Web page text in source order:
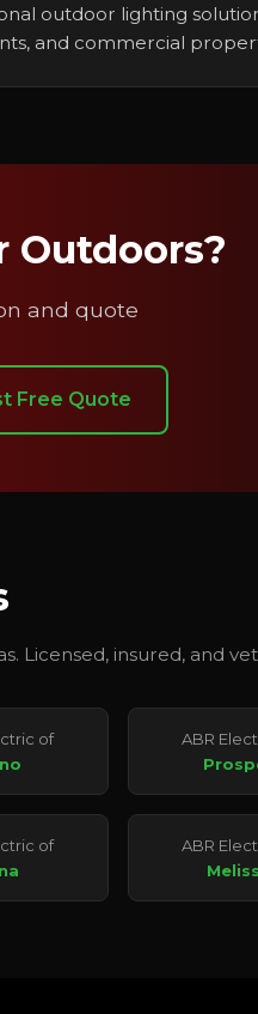
outdoor lighting
and commercial
Outdoors?
and quote
Free Quote
Licensed, insured, and
of
ABR
of
ABR